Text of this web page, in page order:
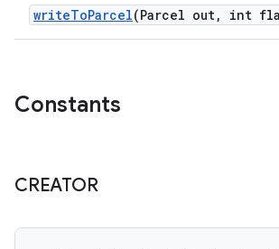
writeToParcel(Parcel out, int
Constants
CREATOR